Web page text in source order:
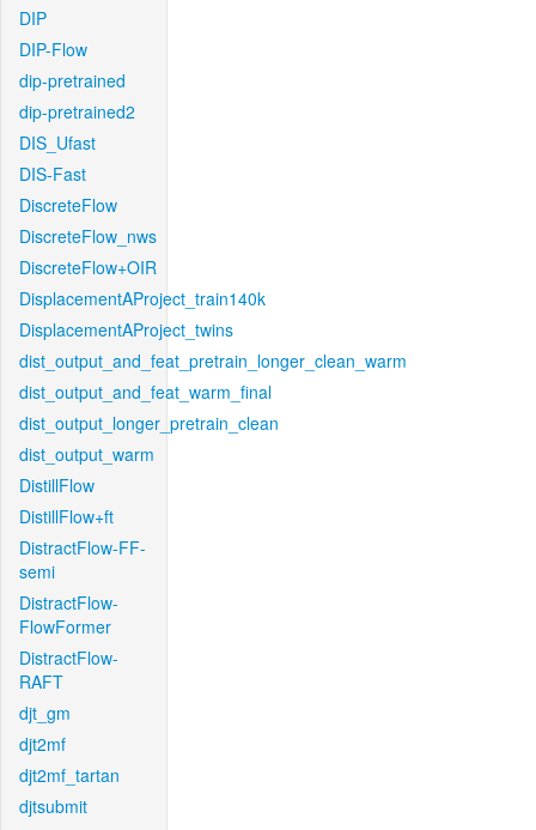
DIP
DIP-Flow
dip-pretrained
dip-pretrained2
DIS_Ufast
DIS-Fast
DiscreteFlow
DiscreteFlow_nws
DiscreteFlow+OIR
DisplacementAProject_train140k
DisplacementAProject_twins
dist_output_and_feat_pretrain_longer_clean_warm
dist_output_and_feat_warm_final
dist_output_longer_pretrain_clean
dist_output_warm
DistillFlow
DistillFlow+ft
DistractFlow-FF-
semi
DistractFlow-
FlowFormer
DistractFlow-
RAFT
djt_gm
djt2mf
djt2mf_tartan
djtsubmit